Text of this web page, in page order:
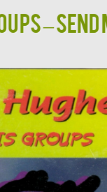
– Send